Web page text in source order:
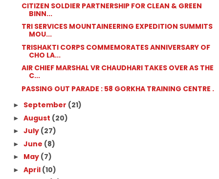
CITIZEN SOLDIER PARTNERSHIP FOR CLEAN & GREEN
BINN...
TRI SERVICES MOUNTAINEERING EXPEDITION SUMMITS
MOU...
TRISHAKTI CORPS COMMEMORATES ANNIVERSARY OF
CHO LA...
AIR CHIEF MARSHAL VR CHAUDHARI TAKES OVER AS THE
C...
PASSING OUT PARADE : 58 GORKHA TRAINING CENTRE .
► September (21)
► August (20)
► July (27)
► June (8)
► May (7)
► April (10)